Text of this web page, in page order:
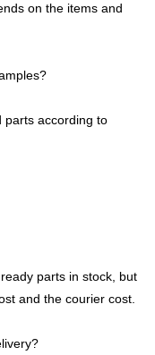
on the items and
parts according to
parts in stock, but
and the courier cost.